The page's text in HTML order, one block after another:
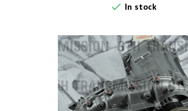
 In stock